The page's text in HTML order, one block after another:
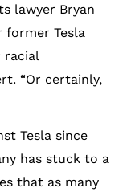
lawyer Bryan
former Tesla
racial
“Or certainly,
Tesla since
has stuck to a
that as many